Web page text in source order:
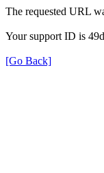
The requested URL
Your support ID is
[Go Back]